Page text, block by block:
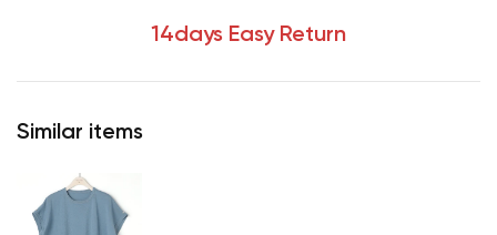
14days Easy Return
Similar items